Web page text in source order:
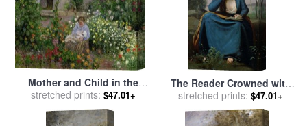
Mother and Child in the
Flowers for salebyCamille
Pissarro
stretched prints: $47.01+
The Reader Crowned with
Flowers for sale byJean
Baptiste Camille Corot
stretched prints: $47.01+